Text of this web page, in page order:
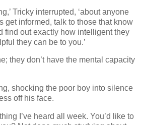
Tricky interrupted, ‘about anyone
get informed, talk to those that know
find out exactly how intelligent they
they can be to you.’
they don’t have the mental capacity
shocking the poor boy into silence
off his face.
I’ve heard all week. You’d like to